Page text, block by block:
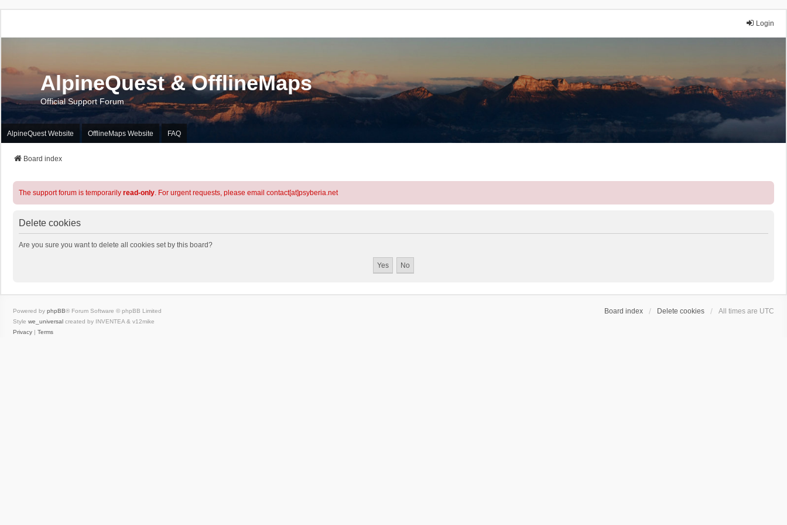
Login
AlpineQuest & OfflineMaps
Official Support Forum
AlpineQuest Website OfflineMaps Website FAQ
Board index
The support forum is temporarily read-only. For urgent requests, please email contact[at]psyberia.net
Delete cookies
Are you sure you want to delete all cookies set by this board?
Board index Delete cookies All times are UTC
Powered by phpBB® Forum Software © phpBB Limited
Style we_universal created by INVENTEA & v12mike
Privacy | Terms